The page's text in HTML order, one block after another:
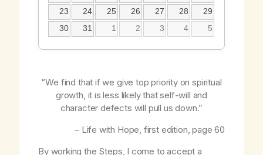
23
24 25 26 27 28
29
30
31 1 2 3 4 5
“We find that if we give top priority on spiritual
growth, it is less likely that self-will and
character defects will pull us down.”
– Life with Hope, first edition, page 60
By working the Steps, I come to accept a